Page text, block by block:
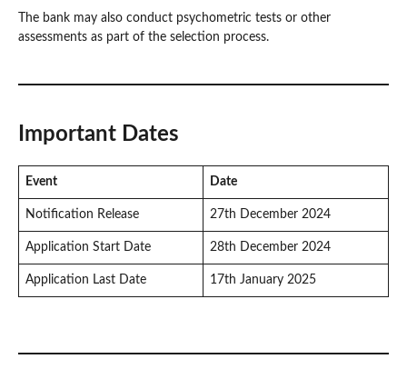
The bank may also conduct psychometric tests or other
assessments as part of the selection process.
Important Dates
Event Date
Notification Release 27th December 2024
Application Start Date 28th December 2024
Application Last Date 17th January 2025